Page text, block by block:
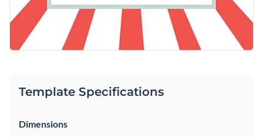
Template Specifications
Dimensions